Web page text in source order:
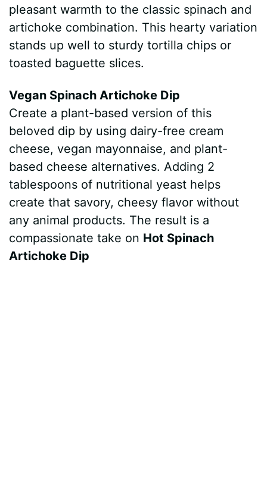
pleasant warmth to the classic spinach and
artichoke combination. This hearty variation
stands up well to sturdy tortilla chips or
toasted baguette slices.
Vegan Spinach Artichoke Dip
Create a plant-based version of this
beloved dip by using dairy-free cream
cheese, vegan mayonnaise, and plant-
based cheese alternatives. Adding 2
tablespoons of nutritional yeast helps
create that savory, cheesy flavor without
any animal products. The result is a
compassionate take on Hot Spinach
Artichoke Dip